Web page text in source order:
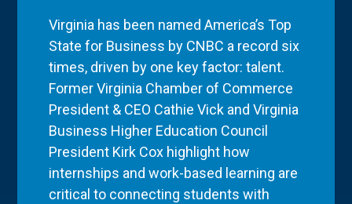
Virginia has been named America’s Top
State for Business by CNBC a record six
times, driven by one key factor: talent.
Former Virginia Chamber of Commerce
President & CEO Cathie Vick and Virginia
Business Higher Education Council
President Kirk Cox highlight how
internships and work-based learning are
critical to connecting students with